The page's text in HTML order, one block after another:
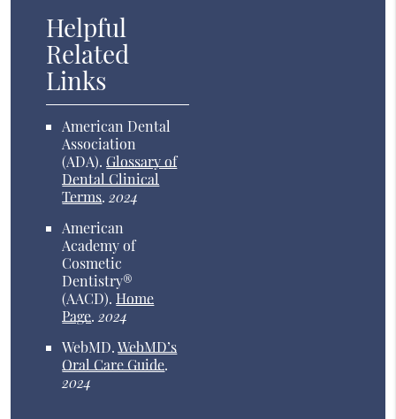
Helpful
Related
Links
American Dental
Association
(ADA).Glossary of
Dental Clinical
Terms.2024
American
Academy of
Cosmetic
Dentistry®
(AACD).Home
Page.2024
WebMD.WebMD’s
Oral Care Guide.
2024